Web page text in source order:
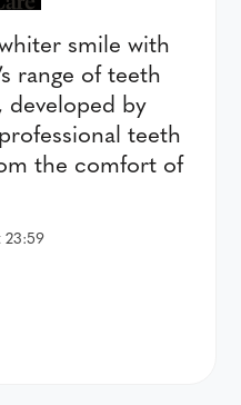
smile with
range of teeth
by
teeth
the comfort of
23:59